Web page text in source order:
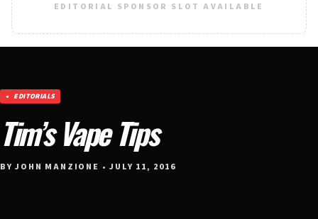
EDITORIAL SPONSOR SLOT AVAILABLE
EDITORIALS
Tim’s Vape Tips
BY JOHN MANZIONE • JULY 11, 2016